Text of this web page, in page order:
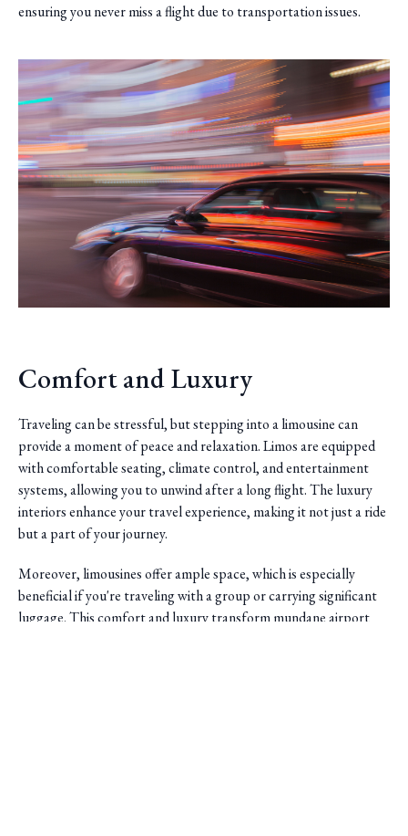
ensuring you never miss a flight due to transportation issues.
Comfort and Luxury
Traveling can be stressful, but stepping into a limousine can
provide a moment of peace and relaxation. Limos are equipped
with comfortable seating, climate control, and entertainment
systems, allowing you to unwind after a long flight. The luxury
interiors enhance your travel experience, making it not just a ride
but a part of your journey.
Moreover, limousines offer ample space, which is especially
beneficial if you're traveling with a group or carrying significant
luggage. This comfort and luxury transform mundane airport